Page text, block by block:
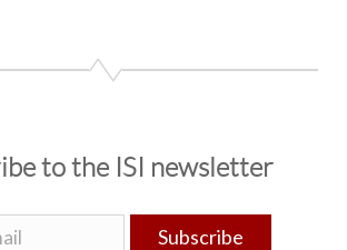
to the ISI newsletter
Subscribe